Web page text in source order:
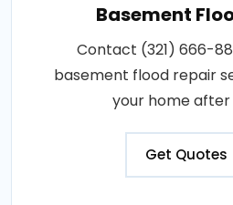
Basement
Contact (321) 666-
basement flood repair
your home after
Get Quotes